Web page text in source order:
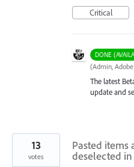
Critical
DONE
(Admin,
The latest
update and
Pasted
deselected in
13
votes